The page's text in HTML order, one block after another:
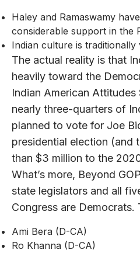
Haley and Ramaswamy
considerable support in the
Indian culture is
The actual reality is that
heavily toward the
Indian American Attitudes
nearly three-quarters of
planned to vote for Joe
presidential election (and
than $3 million to the
What’s more, Beyond
state legislators and all
Congress are Democrats.
Ami Bera (D-CA)
Ro Khanna (D-CA)